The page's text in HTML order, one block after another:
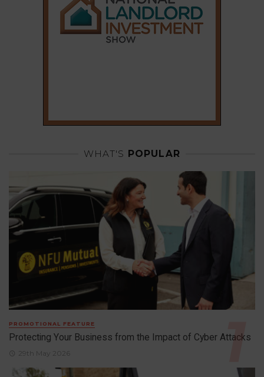
WHAT'S POPULAR
PROMOTIONAL FEATURE
Protecting Your Business from the Impact of Cyber Attacks
29th May 2026